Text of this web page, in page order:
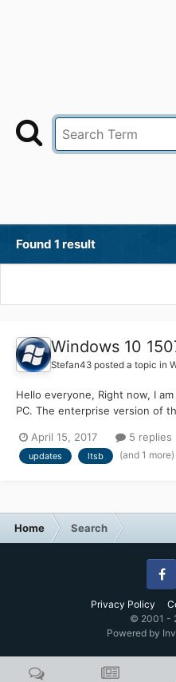
Found 1 result
Windows 10
Stefan43 posted a topic in
Hello everyone, Right now, I
PC. The enterprise version of
(10 years or something like
upgrade to 14393 (1607) LTSB
April 15, 2017 5 replies
updates ltsb (and 1 more)
Home Search
Privacy Policy
© 2001 -
Powered by